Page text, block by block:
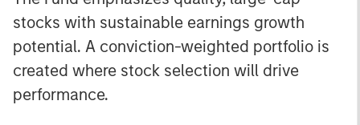
stocks with sustainable earnings growth
potential. A conviction-weighted portfolio is
created where stock selection will drive
performance.